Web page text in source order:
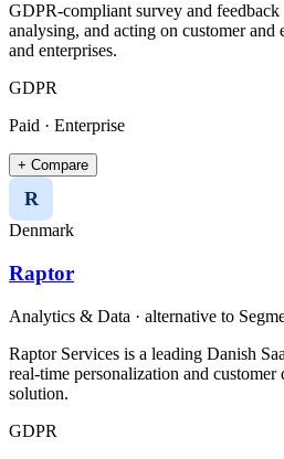
GDPR-compliant survey and
analysing, and acting on customer
and enterprises.
GDPR
Paid · Enterprise
+ Compare
R
Denmark
Raptor
Analytics & Data · alternative to
Raptor Services is a leading Danish
real-time personalization and
solution.
GDPR